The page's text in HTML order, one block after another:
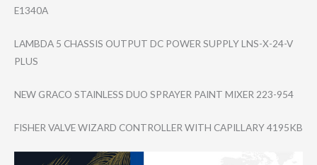
E1340A
LAMBDA 5 CHASSIS OUTPUT DC POWER SUPPLY LNS-X-24-V
PLUS
NEW GRACO STAINLESS DUO SPRAYER PAINT MIXER 223-954
FISHER VALVE WIZARD CONTROLLER WITH CAPILLARY 4195KB